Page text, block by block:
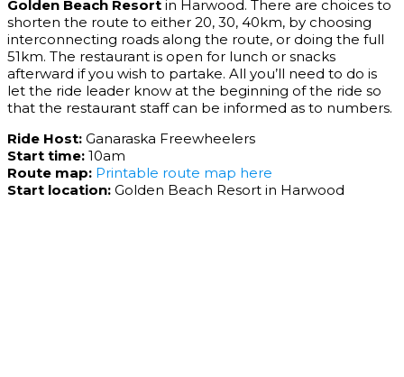
Golden Beach Resort in Harwood. There are choices to
shorten the route to either 20, 30, 40km, by choosing
interconnecting roads along the route, or doing the full
51km. The restaurant is open for lunch or snacks
afterward if you wish to partake. All you’ll need to do is
let the ride leader know at the beginning of the ride so
that the restaurant staff can be informed as to numbers.
Ride Host: Ganaraska Freewheelers
Start time: 10am
Route map: Printable route map here
Start location: Golden Beach Resort in Harwood